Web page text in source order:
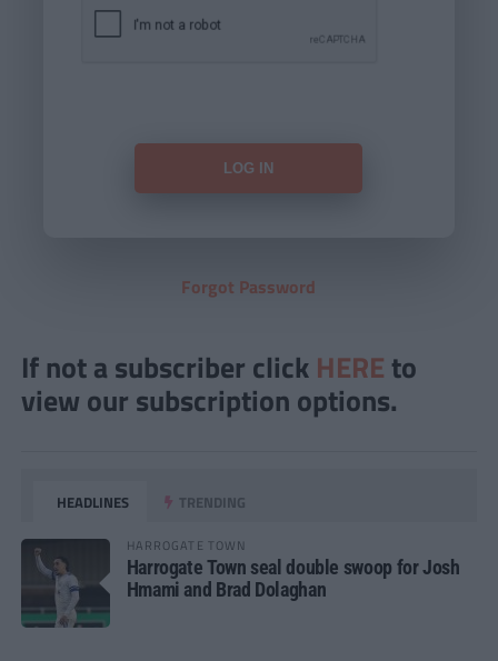
Forgot Password
If not a subscriber click HERE to
view our subscription options.
HEADLINES TRENDING
HARROGATE TOWN
Harrogate Town seal double swoop for Josh
Hmami and Brad Dolaghan